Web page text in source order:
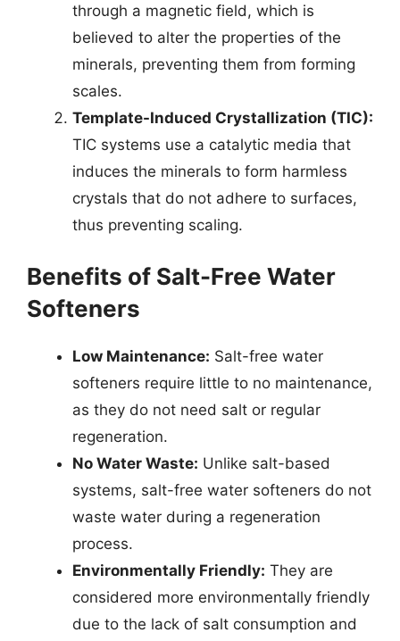
through a magnetic field, which is
believed to alter the properties of the
minerals, preventing them from forming
scales.
Template-Induced Crystallization (TIC):
TIC systems use a catalytic media that
induces the minerals to form harmless
crystals that do not adhere to surfaces,
thus preventing scaling.
Benefits of Salt-Free Water
Softeners
Low Maintenance: Salt-free water
softeners require little to no maintenance,
as they do not need salt or regular
regeneration.
No Water Waste: Unlike salt-based
systems, salt-free water softeners do not
waste water during a regeneration
process.
Environmentally Friendly: They are
considered more environmentally friendly
due to the lack of salt consumption and